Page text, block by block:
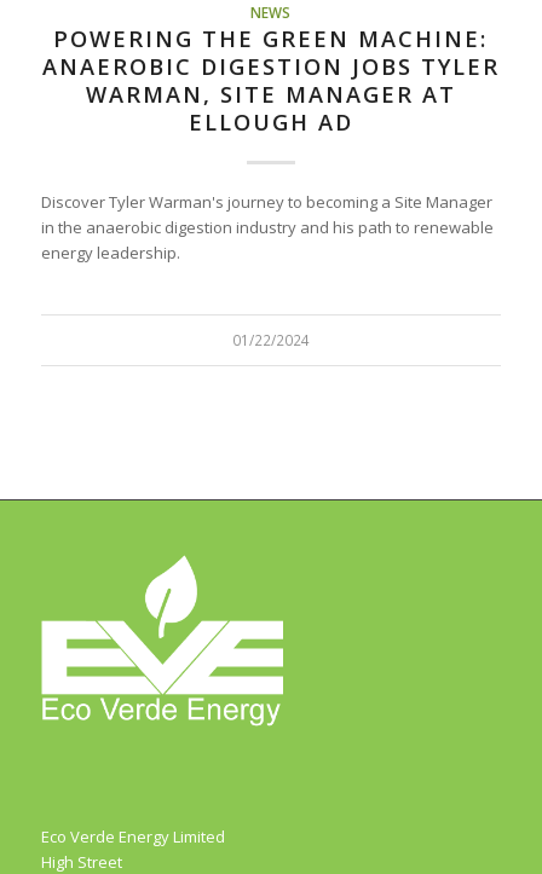
NEWS
POWERING THE GREEN MACHINE:
ANAEROBIC DIGESTION JOBS TYLER
WARMAN, SITE MANAGER AT
ELLOUGH AD
Discover Tyler Warman's journey to becoming a Site Manager
in the anaerobic digestion industry and his path to renewable
energy leadership.
01/22/2024
Eco Verde Energy Limited
High Street